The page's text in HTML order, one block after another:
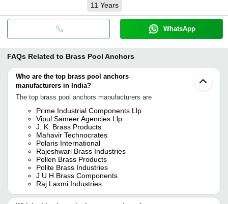
11 Years
WhatsApp
FAQs Related to Brass Pool Anchors
Who are the top brass pool anchors
manufacturers in India?
The top brass pool anchors manufacturers are
Prime Industrial Components Llp
Vipul Sameer Agencies Llp
J. K. Brass Products
Mahavir Technocrates
Polaris International
Rajeshwari Brass Industries
Pollen Brass Products
Polite Brass Industries
J U H Brass Components
Raj Laxmi Industries